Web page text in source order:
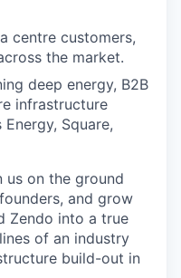
centre customers,
the market.
deep energy, B2B
infrastructure
Square,
on the ground
and grow
Zendo into a true
of an industry
build-out in